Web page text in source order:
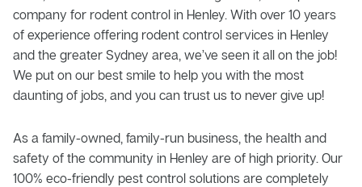
company for rodent control in Henley. With over 10 years
of experience offering rodent control services in Henley
and the greater Sydney area, we’ve seen it all on the job!
We put on our best smile to help you with the most
daunting of jobs, and you can trust us to never give up!
As a family-owned, family-run business, the health and
safety of the community in Henley are of high priority. Our
100% eco-friendly pest control solutions are completely